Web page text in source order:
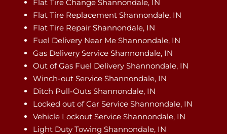
Flat Tire Change Shannondale, IN
Flat Tire Replacement Shannondale, IN
Flat Tire Repair Shannondale, IN
Fuel Delivery Near Me Shannondale, IN
Gas Delivery Service Shannondale, IN
Out of Gas Fuel Delivery Shannondale, IN
Winch-out Service Shannondale, IN
Ditch Pull-Outs Shannondale, IN
Locked out of Car Service Shannondale, IN
Vehicle Lockout Service Shannondale, IN
Light Duty Towing Shannondale, IN